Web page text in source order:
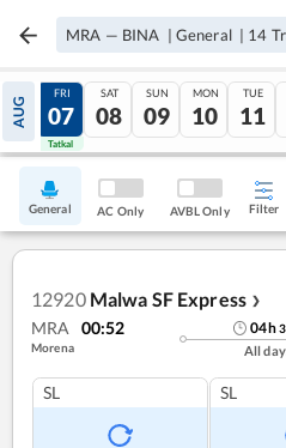
MRA — BINA | General | 14
AUG
06
Tatkal
FRI
07
Tatkal
SAT
08
SUN
09
MON
10
TUE
11
General AC Only AVBL Only Filter
12920 Malwa SF Express ❯
MRA 00:52
Morena
04h
All
SL SL